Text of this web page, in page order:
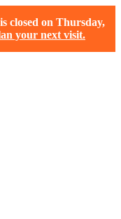
closed on Thursday,
your next visit.